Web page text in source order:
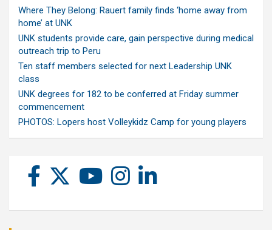
Where They Belong: Rauert family finds ‘home away from
home’ at UNK
UNK students provide care, gain perspective during medical
outreach trip to Peru
Ten staff members selected for next Leadership UNK
class
UNK degrees for 182 to be conferred at Friday summer
commencement
PHOTOS: Lopers host Volleykidz Camp for young players